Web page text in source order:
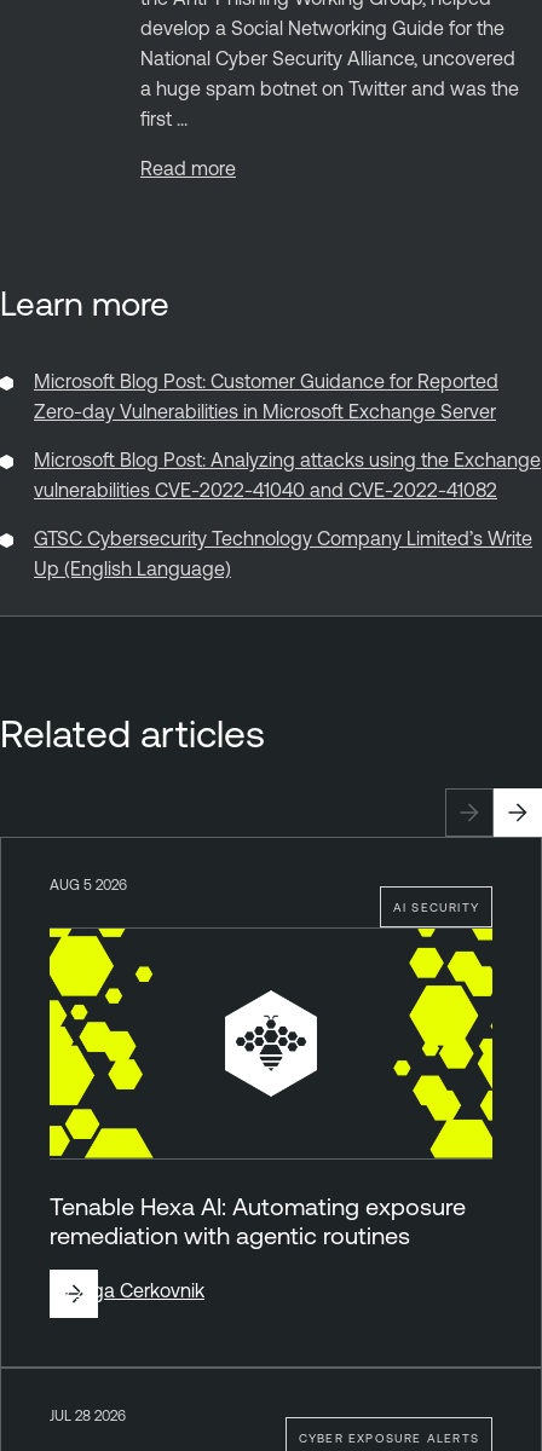
develop a Social Networking Guide for the
National Cyber Security Alliance, uncovered
a huge spam botnet on Twitter and was the
first ...
Read more
Learn more
Microsoft Blog Post: Customer Guidance for Reported
Zero-day Vulnerabilities in Microsoft Exchange Server
Microsoft Blog Post: Analyzing attacks using the Exchange
vulnerabilities CVE-2022-41040 and CVE-2022-41082
GTSC Cybersecurity Technology Company Limited’s Write
Up (English Language)
Related articles
AI SECURITY
AUG 5 2026
Tenable Hexa AI: Automating exposure
remediation with agentic routines
ByZiga Cerkovnik
CYBER EXPOSURE ALERTS
JUL 28 2026